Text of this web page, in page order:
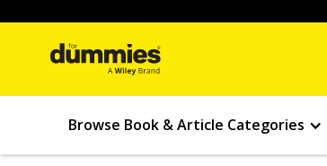
Browse Book & Article Categories